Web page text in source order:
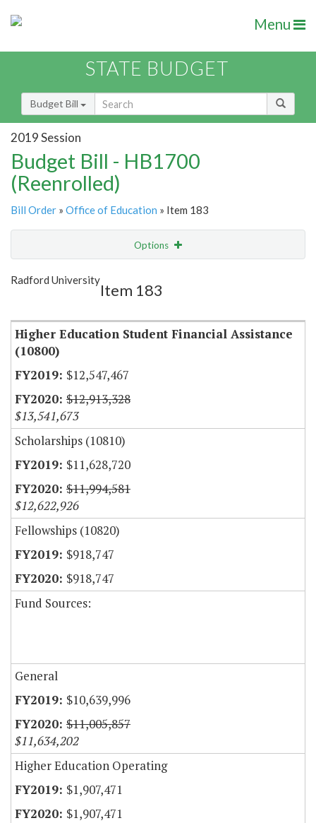
Menu
STATE BUDGET
Budget Bill
2019 Session
Budget Bill - HB1700
(Reenrolled)
Bill Order » Office of Education » Item 183
Options
Show Highlight
Radford University
Item 183
Higher Education Student Financial Assistance
(10800)
$12,547,467
$12,913,328
$13,541,673
Scholarships (10810)
$11,628,720
$11,994,581
$12,622,926
Fellowships (10820)
$918,747
$918,747
Fund Sources:
General
$10,639,996
$11,005,857
$11,634,202
Higher Education Operating
$1,907,471
$1,907,471